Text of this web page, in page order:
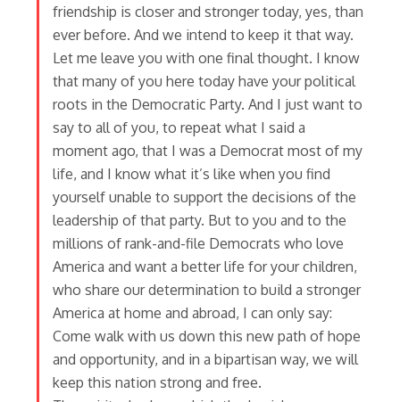
friendship is closer and stronger today, yes, than
ever before. And we intend to keep it that way.
Let me leave you with one final thought. I know
that many of you here today have your political
roots in the Democratic Party. And I just want to
say to all of you, to repeat what I said a
moment ago, that I was a Democrat most of my
life, and I know what it’s like when you find
yourself unable to support the decisions of the
leadership of that party. But to you and to the
millions of rank-and-file Democrats who love
America and want a better life for your children,
who share our determination to build a stronger
America at home and abroad, I can only say:
Come walk with us down this new path of hope
and opportunity, and in a bipartisan way, we will
keep this nation strong and free.